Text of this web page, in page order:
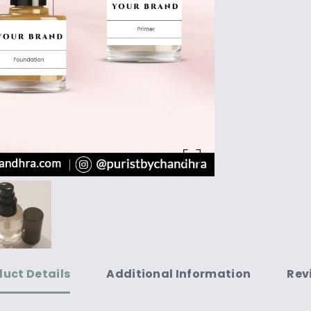
Details Additional Information